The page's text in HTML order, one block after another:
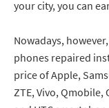
your city, you can
Nowadays,
phones repaired
price of Apple,
ZTE, Vivo,